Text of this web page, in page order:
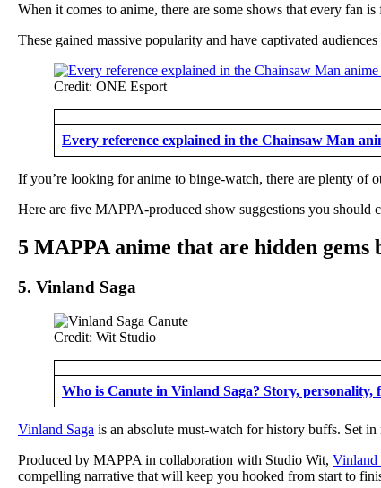
When it comes to anime, there are some shows that every fan
These gained massive popularity and have captivated
Credit: ONE Esport
Every reference explained in the Chainsaw Man
If you’re looking for anime to binge-watch, there are plenty of
Here are five MAPPA-produced show suggestions you should
5 MAPPA anime that are hidden
5. Vinland Saga
Credit: Wit Studio
Who is Canute in Vinland Saga? Story, personality,
Vinland Saga is an absolute must-watch for history buffs. Set
Produced by MAPPA in collaboration with Studio Wit, Vinland
compelling narrative that will keep you hooked from start to